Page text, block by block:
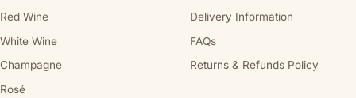
Red Wine
White Wine
Champagne
Rosé
Delivery Information
FAQs
Returns & Refunds Policy